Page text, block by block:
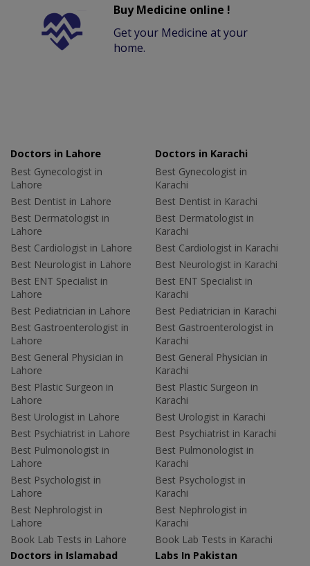
Buy Medicine online !
Get your Medicine at your
home.
Doctors in Lahore
Best Gynecologist in
Lahore
Best Dentist in Lahore
Best Dermatologist in
Lahore
Best Cardiologist in Lahore
Best Neurologist in Lahore
Best ENT Specialist in
Lahore
Best Pediatrician in Lahore
Best Gastroenterologist in
Lahore
Best General Physician in
Lahore
Best Plastic Surgeon in
Lahore
Best Urologist in Lahore
Best Psychiatrist in Lahore
Best Pulmonologist in
Lahore
Best Psychologist in
Lahore
Best Nephrologist in
Lahore
Book Lab Tests in Lahore
Doctors in Karachi
Best Gynecologist in
Karachi
Best Dentist in Karachi
Best Dermatologist in
Karachi
Best Cardiologist in Karachi
Best Neurologist in Karachi
Best ENT Specialist in
Karachi
Best Pediatrician in Karachi
Best Gastroenterologist in
Karachi
Best General Physician in
Karachi
Best Plastic Surgeon in
Karachi
Best Urologist in Karachi
Best Psychiatrist in Karachi
Best Pulmonologist in
Karachi
Best Psychologist in
Karachi
Best Nephrologist in
Karachi
Book Lab Tests in Karachi
Doctors in Islamabad
Labs In Pakistan